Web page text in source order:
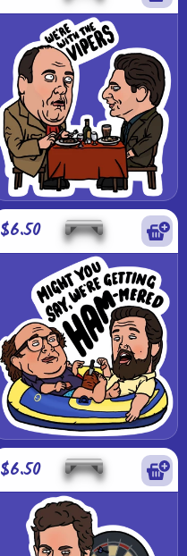
$6.50
$6.50